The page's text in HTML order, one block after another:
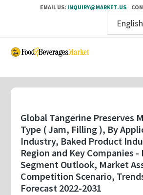
EMAIL US: INQUIRY@MARKET.US
Skip
content
Global Tangerine Preserves
Type ( Jam, Filling ), By
Industry, Baked Product
Region and Key Companies
Segment Outlook, Market
Competition Scenario,
Forecast 2022-2031